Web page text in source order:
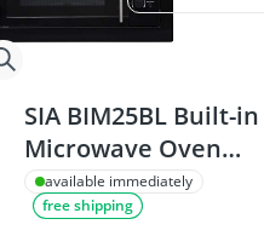
SIA BIM25BL Built-in
Microwave Oven
25L, 900W, Digital
Timer
available immediately
free shipping